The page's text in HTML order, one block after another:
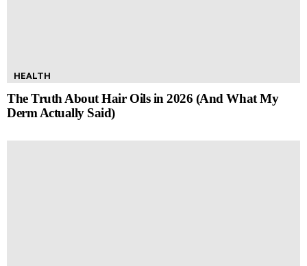
HEALTH
The Truth About Hair Oils in 2026 (And What My
Derm Actually Said)